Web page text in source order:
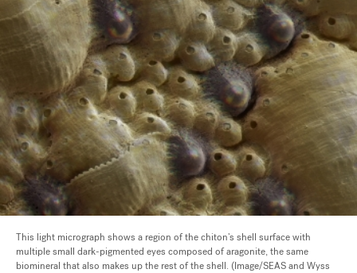
This light micrograph shows a region of the chiton’s shell surface with
multiple small dark-pigmented eyes composed of aragonite, the same
biomineral that also makes up the rest of the shell. (Image/SEAS and Wyss